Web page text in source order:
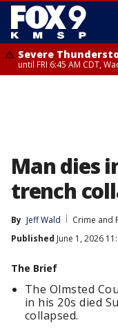
Severe
until FRI 6:45 AM CDT,
Man dies
trench
By Jeff Wald
Crime and
Published June 1, 2026
The Brief
The Olmsted
in his 20s died
collapsed.